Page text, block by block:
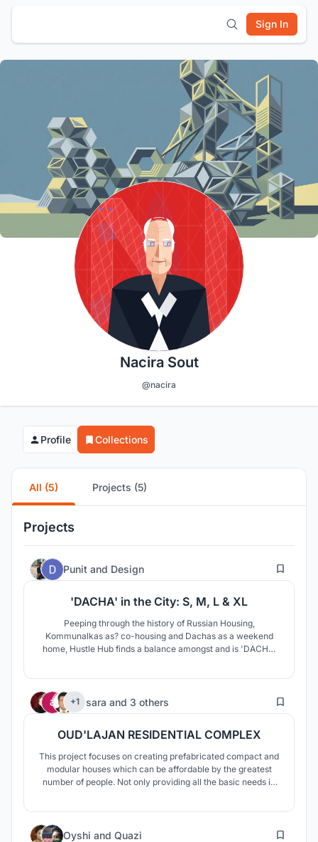
Sign In
Nacira Sout
@nacira
Profile Collections
All (5) Projects (5)
Projects
Punit and Design 88
'DACHA' in the City: S, M, L & XL
Peeping through the history of Russian Housing,
Kommunalkas as? co-housing and Dachas as a weekend
home, Hustle Hub finds a balance amongst and is 'DACHA'
+1 sara and 3 others 469
OUD'LAJAN RESIDENTIAL COMPLEX
This project focuses on creating prefabricated compact and
modular houses which can be affordable by the greatest
number of people. Not only providing all the basic needs in
optimization into account.
Oyshi and Quazi 31